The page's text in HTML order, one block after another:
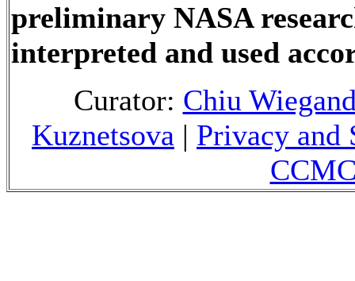
preliminary NASA
interpreted and used
Curator: Chiu
Kuznetsova | Privacy and